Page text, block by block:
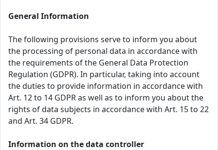
General Information
The following provisions serve to inform you about
the processing of personal data in accordance with
the requirements of the General Data Protection
Regulation (GDPR). In particular, taking into account
the duties to provide information in accordance with
Art. 12 to 14 GDPR as well as to inform you about the
rights of data subjects in accordance with Art. 15 to 22
and Art. 34 GDPR.
Information on the data controller